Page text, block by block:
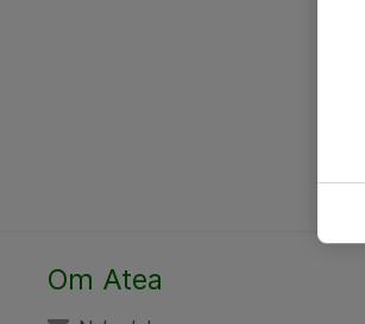
Om Atea